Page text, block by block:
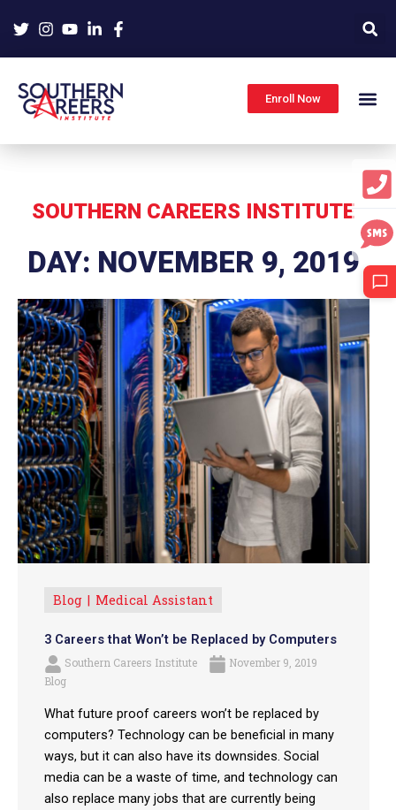
Enroll Now
SOUTHERN CAREERS INSTITUTE
DAY: NOVEMBER 9, 2019
Blog Medical Assistant
3 Careers that Won’t be Replaced by Computers
Southern Careers Institute
November 9, 2019
Blog
What future proof careers won’t be replaced by
computers? Technology can be beneficial in many
ways, but it can also have its downsides. Social
media can be a waste of time, and technology can
also replace many jobs that are currently being